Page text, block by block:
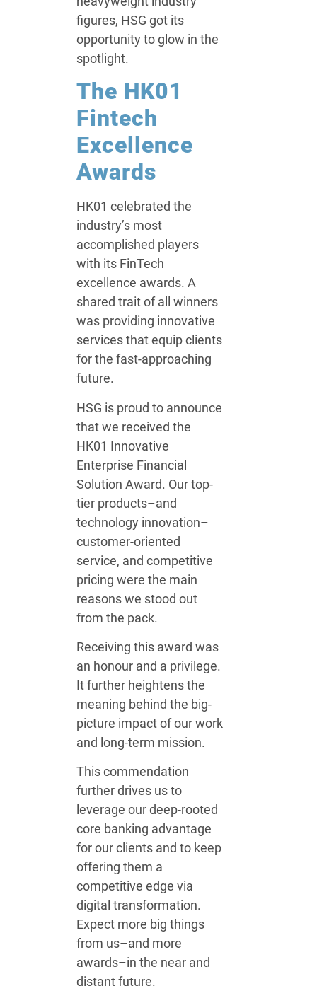
figures, HSG got its
opportunity to glow in the
spotlight.
The HK01
Fintech
Excellence
Awards
HK01 celebrated the
industry’s most
accomplished players
with its FinTech
excellence awards. A
shared trait of all winners
was providing innovative
services that equip clients
for the fast-approaching
future.
HSG is proud to announce
that we received the
HK01 Innovative
Enterprise Financial
Solution Award. Our top-
tier products–and
technology innovation–
customer-oriented
service, and competitive
pricing were the main
reasons we stood out
from the pack.
Receiving this award was
an honour and a privilege.
It further heightens the
meaning behind the big-
picture impact of our work
and long-term mission.
This commendation
further drives us to
leverage our deep-rooted
core banking advantage
for our clients and to keep
offering them a
competitive edge via
digital transformation.
Expect more big things
from us–and more
awards–in the near and
distant future.